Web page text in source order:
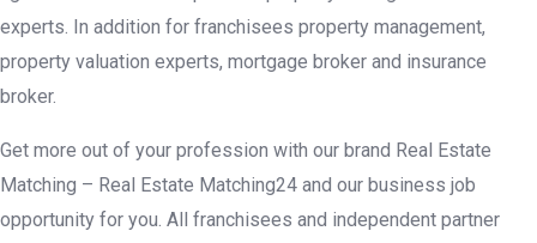
experts. In addition for franchisees property management,
property valuation experts, mortgage broker and insurance
broker.
Get more out of your profession with our brand Real Estate
Matching – Real Estate Matching24 and our business job
opportunity for you. All franchisees and independent partner